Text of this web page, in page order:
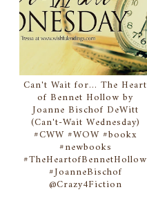
Can't Wait for... The Heart
of Bennet Hollow by
Joanne Bischof DeWitt
(Can't-Wait Wednesday)
#CWW #WOW #bookx
#newbooks
#TheHeartofBennetHollow
#JoanneBischof
@Crazy4Fiction